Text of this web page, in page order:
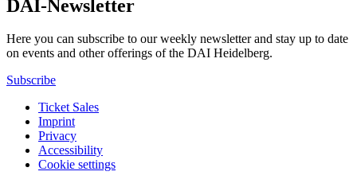
DAI-Newsletter
Here you can subscribe to our weekly newsletter and stay up to date
on events and other offerings of the DAI Heidelberg.
Subscribe
Ticket Sales
Imprint
Privacy
Accessibility
Cookie settings